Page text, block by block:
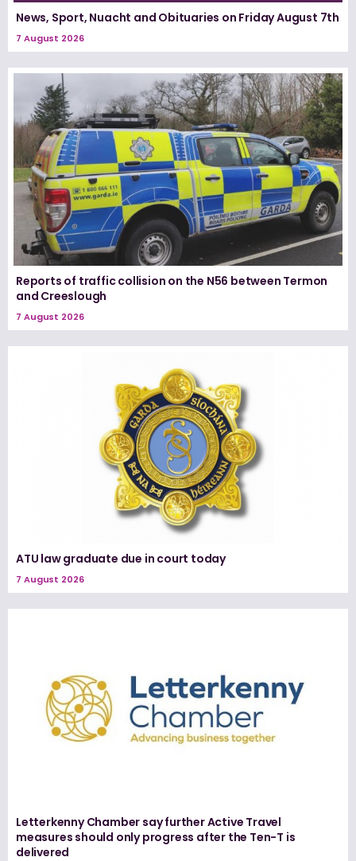
News, Sport, Nuacht and Obituaries on Friday August 7th
7 August 2026
Reports of traffic collision on the N56 between Termon
and Creeslough
7 August 2026
ATU law graduate due in court today
7 August 2026
Letterkenny Chamber say further Active Travel
measures should only progress after the Ten-T is
delivered